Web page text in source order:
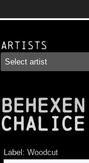
Artists
BEHEXEN
Chalice
Label: Woodcut